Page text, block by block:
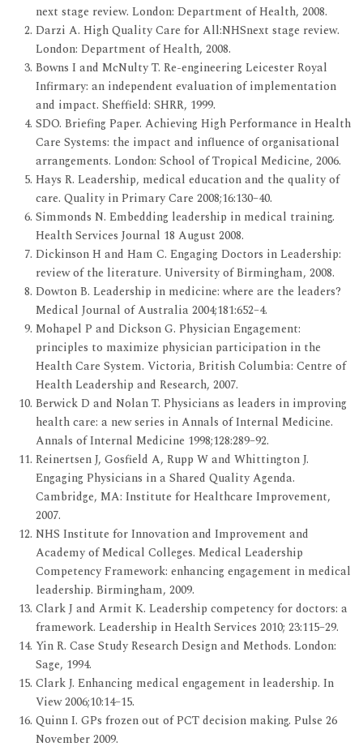
next stage review. London: Department of Health, 2008.
Darzi A. High Quality Care for All:NHSnext stage review.
London: Department of Health, 2008.
Bowns I and McNulty T. Re-engineering Leicester Royal
Infirmary: an independent evaluation of implementation
and impact. Sheffield: SHRR, 1999.
SDO. Briefing Paper. Achieving High Performance in Health
Care Systems: the impact and influence of organisational
arrangements. London: School of Tropical Medicine, 2006.
Hays R. Leadership, medical education and the quality of
care. Quality in Primary Care 2008;16:130–40.
Simmonds N. Embedding leadership in medical training.
Health Services Journal 18 August 2008.
Dickinson H and Ham C. Engaging Doctors in Leadership:
review of the literature. University of Birmingham, 2008.
Dowton B. Leadership in medicine: where are the leaders?
Medical Journal of Australia 2004;181:652–4.
Mohapel P and Dickson G. Physician Engagement:
principles to maximize physician participation in the
Health Care System. Victoria, British Columbia: Centre of
Health Leadership and Research, 2007.
Berwick D and Nolan T. Physicians as leaders in improving
health care: a new series in Annals of Internal Medicine.
Annals of Internal Medicine 1998;128:289–92.
Reinertsen J, Gosfield A, Rupp W and Whittington J.
Engaging Physicians in a Shared Quality Agenda.
Cambridge, MA: Institute for Healthcare Improvement,
2007.
NHS Institute for Innovation and Improvement and
Academy of Medical Colleges. Medical Leadership
Competency Framework: enhancing engagement in medical
leadership. Birmingham, 2009.
Clark J and Armit K. Leadership competency for doctors: a
framework. Leadership in Health Services 2010; 23:115–29.
Yin R. Case Study Research Design and Methods. London:
Sage, 1994.
Clark J. Enhancing medical engagement in leadership. In
View 2006;10:14–15.
Quinn I. GPs frozen out of PCT decision making. Pulse 26
November 2009.